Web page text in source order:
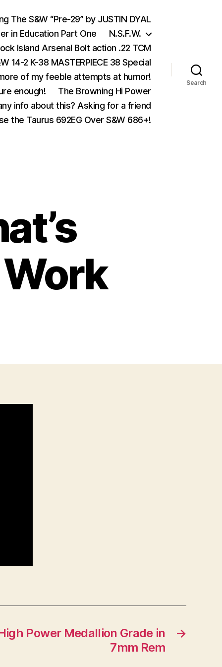
The S&W “Pre-29” by JUSTIN DYAL
in Education Part One
N.S.F.W.
Island Arsenal Bolt action .22 TCM
14-2 K-38 MASTERPIECE 38 Special
of my feeble attempts at humor!
enough!
The Browning Hi Power
info about this? Asking for a friend
the Taurus 692EG Over S&W 686+!
Search
→
Power Medallion Grade in
7mm Rem